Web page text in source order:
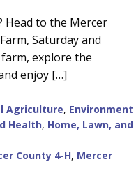
to the Mercer
Saturday and
explore the
enjoy […]
Agriculture, Environment
Health, Home, Lawn, and
County 4-H, Mercer